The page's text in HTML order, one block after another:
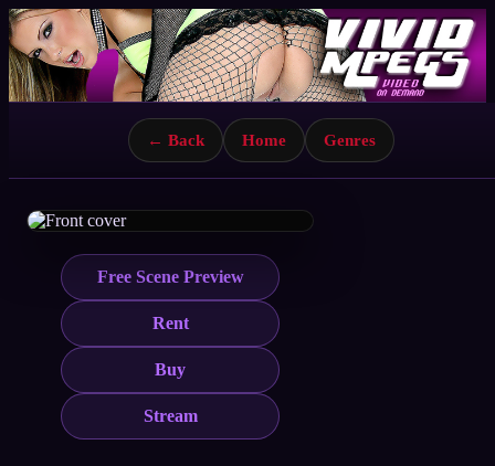
← Back Home Genres
Free Scene Preview
Rent
Buy
Stream